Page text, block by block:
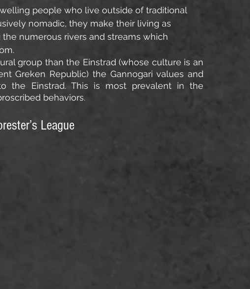
people who live outside of traditional
nomadic, they make their living as
numerous rivers and streams which
group than the Einstrad (whose culture is an
Greken Republic) the Gannogari values and
the Einstrad. This is most prevalent in the
behaviors.
League